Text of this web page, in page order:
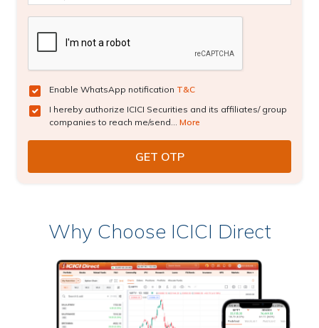
Enable WhatsApp notification T&C
I hereby authorize ICICI Securities and its affiliates/ group
companies to reach me/send... More
Why Choose ICICI Direct